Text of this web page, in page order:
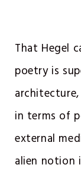
That Hegel
poetry is
in terms of
external
alien notion